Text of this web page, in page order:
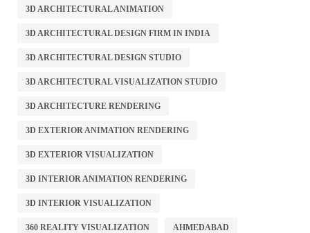
3D ARCHITECTURAL ANIMATION
3D ARCHITECTURAL DESIGN FIRM IN INDIA
3D ARCHITECTURAL DESIGN STUDIO
3D ARCHITECTURAL VISUALIZATION STUDIO
3D ARCHITECTURE RENDERING
3D EXTERIOR ANIMATION RENDERING
3D EXTERIOR VISUALIZATION
3D INTERIOR ANIMATION RENDERING
3D INTERIOR VISUALIZATION
360 REALITY VISUALIZATION AHMEDABAD